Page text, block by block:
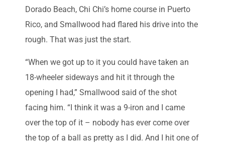
Dorado Beach, Chi Chi’s home course in Puerto
Rico, and Smallwood had flared his drive into the
rough. That was just the start.
“When we got up to it you could have taken an
18-wheeler sideways and hit it through the
opening I had,” Smallwood said of the shot
facing him. “I think it was a 9-iron and I came
over the top of it – nobody has ever come over
the top of a ball as pretty as I did. And I hit one of